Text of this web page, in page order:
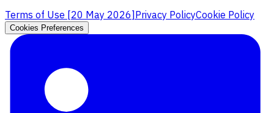
Terms of Use [20 May 2026] Privacy PolicyCookie Policy
Cookies Preferences